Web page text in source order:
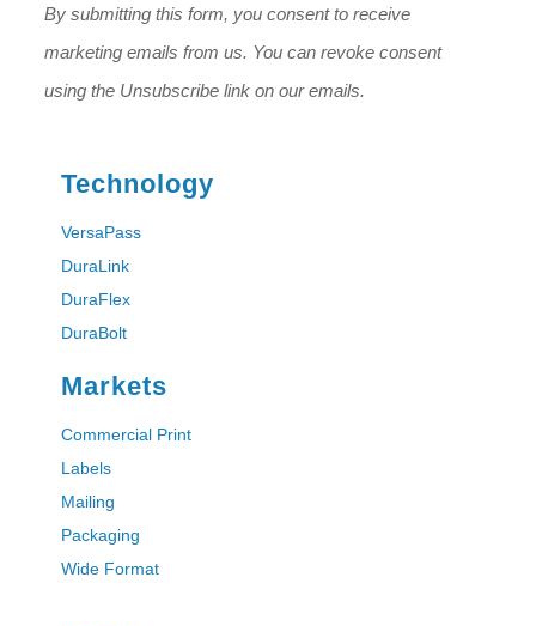
i
*
By submitting this form, you consent to receive
marketing emails from us. You can revoke consent
using the Unsubscribe link on our emails.
Technology
VersaPass
DuraLink
DuraFlex
DuraBolt
Markets
Commercial Print
Labels
Mailing
Packaging
Wide Format